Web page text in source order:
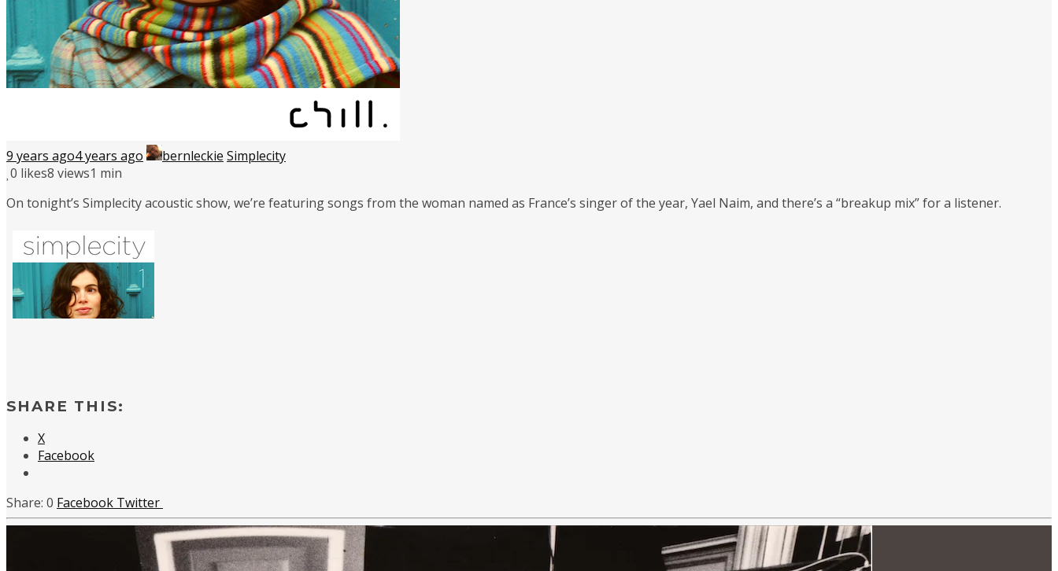
9 years ago4 years ago bernleckie Simplecity
0 likes8 views1 min
On tonight’s Simplecity acoustic show, we’re featuring songs from the woman named as France’s singer of the year, Yael Naim, and there’s a “breakup mix” for a listener.
SHARE THIS:
X
Facebook
0 Facebook Twitter